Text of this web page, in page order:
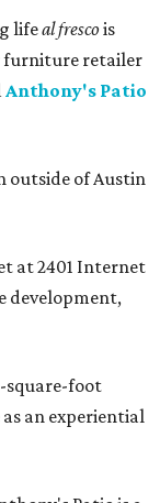
lifeal frescois
furniture retailer
Anthony's Patio
outside of Austin
at 2401 Internet
development,
square-foot
an experiential